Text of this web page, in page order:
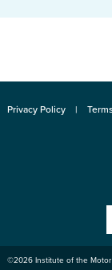
Privacy Policy
©2026 Institute of the Motor